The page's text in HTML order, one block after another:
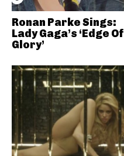
Ronan Parke Sings:
Lady Gaga’s ‘Edge Of
Glory’